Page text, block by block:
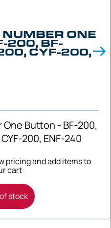
ONE
200, BF-
CYF-200,
One Button - BF-200,
200, ENF-240
pricing and add items to
cart
stock